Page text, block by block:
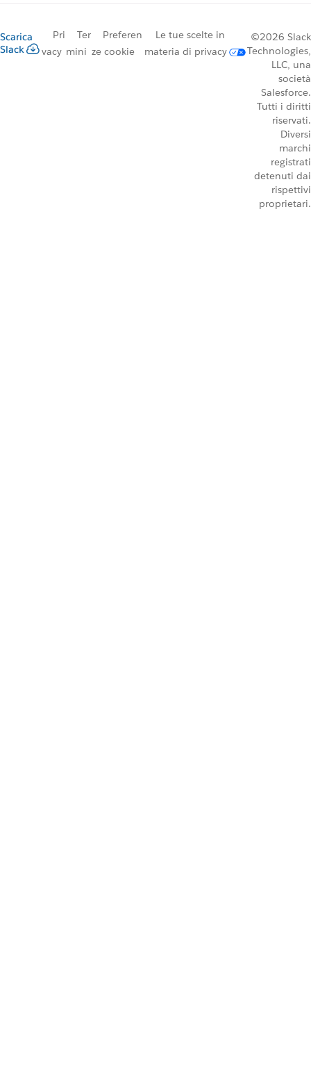
Scarica
Slack
Pri
vacy
Ter
mini
Preferen
ze cookie
Le tue scelte in
materia di privacy
©2026 Slack
Technologies,
LLC, una
società
Salesforce.
Tutti i diritti
riservati.
Diversi
marchi
registrati
detenuti dai
rispettivi
proprietari.